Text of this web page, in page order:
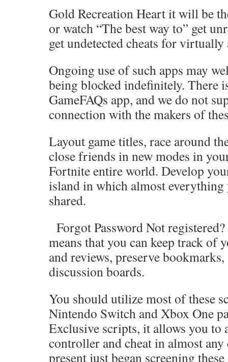
Gold Recreation Heart it will be
or watch “The best way to” get
get undetected cheats for
Ongoing use of such apps may
being blocked indefinitely. There
GameFAQs app, and we do not
connection with the makers of
Layout game titles, race around
close friends in new modes in
Fortnite entire world. Develop
island in which almost everything
shared.
Forgot Password Not
means that you can keep track of
and reviews, preserve
discussion boards.
You should utilize most of these
Nintendo Switch and Xbox One
Exclusive scripts, it allows you to
controller and cheat in almost any
present just began screening